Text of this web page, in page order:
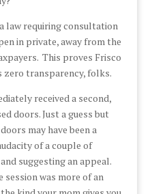
law requiring consultation
in private, away from the
This proves Frisco
transparency, folks.
received a second,
doors. Just a guess but
may have been a
of a couple of
suggesting an appeal.
session was more of an